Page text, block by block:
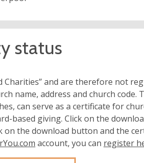
status
Charities” and are therefore not
name, address and church
can serve as a certificate for
based giving. Click on the
on the download button and the
account, you can register